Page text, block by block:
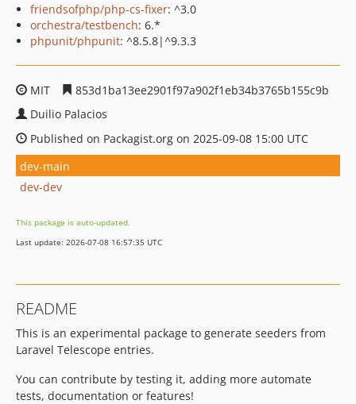
friendsofphp/php-cs-fixer: ^3.0
orchestra/testbench: 6.*
phpunit/phpunit: ^8.5.8|^9.3.3
MIT
853d1ba13ee2901f97a902f1eb34b3765b155c9b
Duilio Palacios
Published on Packagist.org on 2025-09-08 15:00 UTC
dev-main
dev-dev
This package is auto-updated.
Last update: 2026-07-08 16:57:35 UTC
README
This is an experimental package to generate seeders from
Laravel Telescope entries.
You can contribute by testing it, adding more automate
tests, documentation or features!